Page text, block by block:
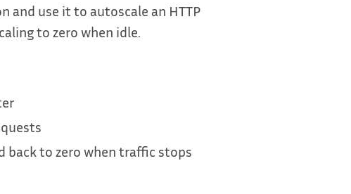
and use it to autoscale an HTTP
to zero when idle.
back to zero when traffic stops